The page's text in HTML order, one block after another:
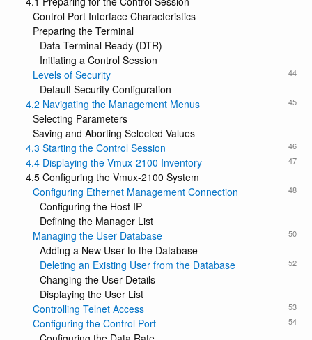
Control Port Interface Characteristics
Preparing the Terminal
Data Terminal Ready (DTR)
Initiating a Control Session
44
Levels of Security
Default Security Configuration
45
4.2 Navigating the Management Menus
Selecting Parameters
Saving and Aborting Selected Values
46
4.3 Starting the Control Session
47
4.4 Displaying the Vmux-2100 Inventory
4.5 Configuring the Vmux-2100 System
48
Configuring Ethernet Management Connection
Configuring the Host IP
Defining the Manager List
50
Managing the User Database
Adding a New User to the Database
52
Deleting an Existing User from the Database
Changing the User Details
Displaying the User List
53
Controlling Telnet Access
54
Configuring the Control Port